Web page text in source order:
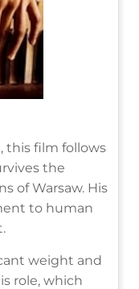
this film follows
the
of Warsaw. His
to human
weight and
role, which